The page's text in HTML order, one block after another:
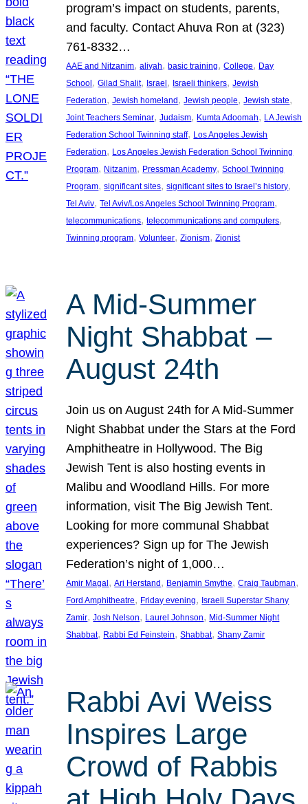
program’s impact on students, parents,
and faculty. Contact Ahuva Ron at (323)
761-8332…
AAE and Nitzanim, aliyah, basic training, College, Day
School, Gilad Shalit, Israel, Israeli thinkers, Jewish
Federation, Jewish homeland, Jewish people, Jewish state
Joint Teachers Seminar, Judaism, Kumta Adoomah, LA Jewish
Federation School Twinning staff, Los Angeles Jewish
Federation, Los Angeles Jewish Federation School Twinning
Program, Nitzanim, Pressman Academy, School Twinning
Program, significant sites, significant sites to Israel’s history
Tel Aviv, Tel Aviv/Los Angeles School Twinning Program
telecommunications, telecommunications and computers
Twinning program, Volunteer, Zionism, Zionist
A Mid-Summer
Night Shabbat –
August 24th
Join us on August 24th for A Mid-Summer
Night Shabbat under the Stars at the Ford
Amphitheatre in Hollywood. The Big
Jewish Tent is also hosting events in
Malibu and Woodland Hills. For more
information, visit The Big Jewish Tent.
Looking for more communal Shabbat
experiences? Sign up for The Jewish
Federation’s night of 1,000…
Amir Magal , Ari Herstand , Benjamin Smythe, Craig Taubman
Ford Amphitheatre, Friday evening, Israeli Superstar Shany
Zamir, Josh Nelson, Laurel Johnson, Mid-Summer Night
Shabbat, Rabbi Ed Feinstein, Shabbat, Shany Zamir
Rabbi Avi Weiss
Inspires Large
Crowd of Rabbis